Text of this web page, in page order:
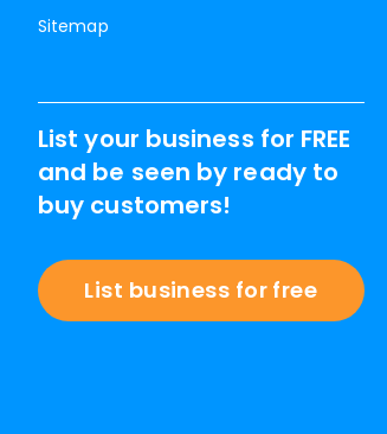
Sitemap
List your business for FREE
and be seen by ready to
buy customers!
List business for free